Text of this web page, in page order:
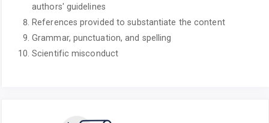
authors' guidelines
References provided to substantiate the content
Grammar, punctuation, and spelling
Scientific misconduct